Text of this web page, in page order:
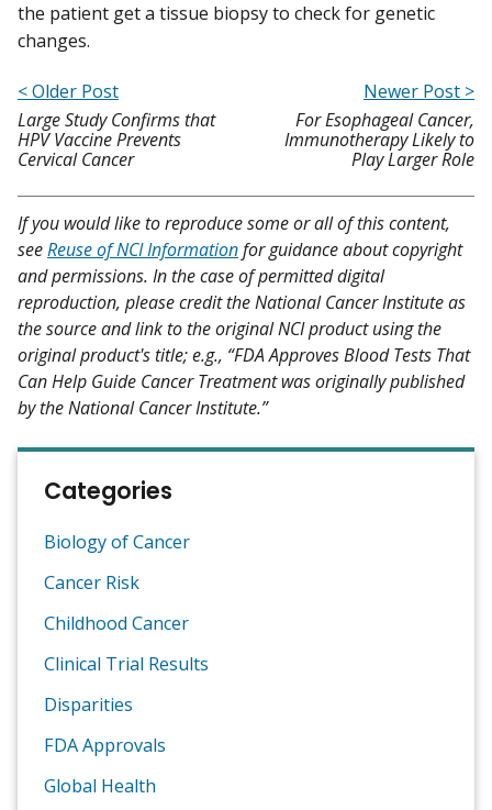
the patient get a tissue biopsy to check for genetic
changes.
< Older Post
Large Study Confirms that
HPV Vaccine Prevents
Cervical Cancer
Newer Post >
For Esophageal Cancer,
Immunotherapy Likely to
Play Larger Role
If you would like to reproduce some or all of this content,
seeReuse of NCI Informationfor guidance about copyright
and permissions. In the case of permitted digital
reproduction, please credit the National Cancer Institute as
the source and link to the original NCI product using the
original product's title; e.g., “FDA Approves Blood Tests That
Can Help Guide Cancer Treatment was originally published
by the National Cancer Institute.”
Categories
Biology of Cancer
Cancer Risk
Childhood Cancer
Clinical Trial Results
Disparities
FDA Approvals
Global Health